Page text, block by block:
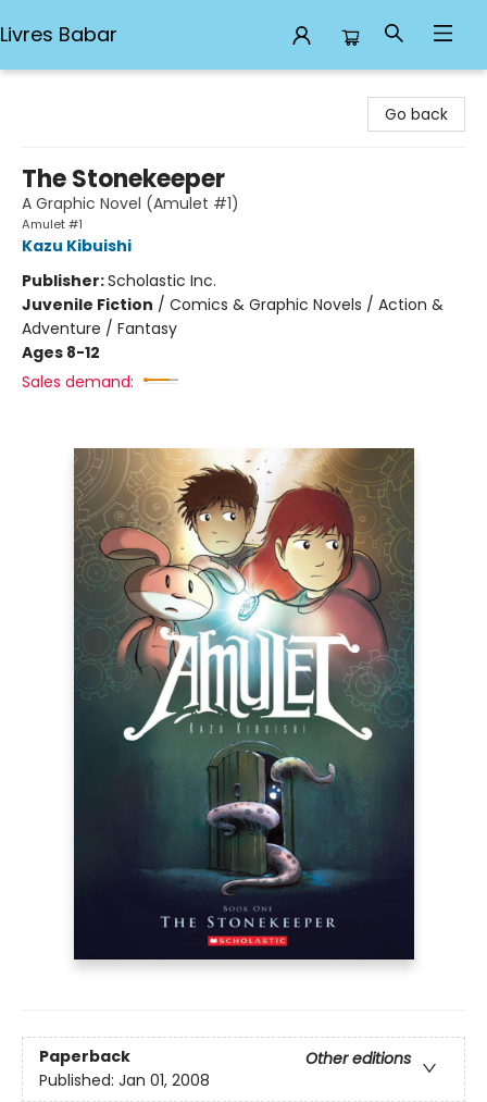
Livres Babar
Go back
The Stonekeeper
A Graphic Novel (Amulet #1)
Amulet #1
Kazu Kibuishi
Publisher:Scholastic Inc.
Juvenile Fiction / Comics & Graphic Novels / Action &
Adventure / Fantasy
Ages 8-12
Sales demand:
Paperback
Other editions
Published: Jan 01, 2008